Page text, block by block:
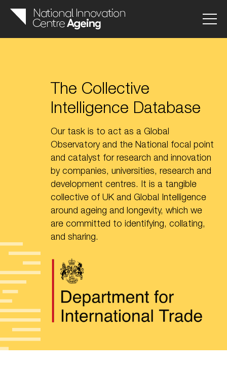
The Collective
Intelligence Database
Our task is to act as a Global
Observatory and the National focal point
and catalyst for research and innovation
by companies, universities, research and
development centres. It is a tangible
collective of UK and Global Intelligence
around ageing and longevity, which we
are committed to identifying, collating,
and sharing.